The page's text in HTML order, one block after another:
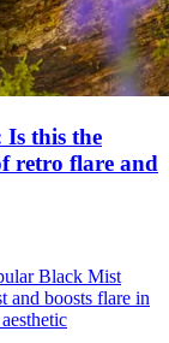
this the
retro flare and
Black Mist
and boosts flare in